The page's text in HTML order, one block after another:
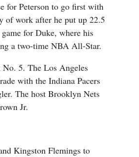
for Peterson to go first with
of work after he put up 22.5
for Duke, where his
a two-time NBA All-Star.
No. 5. The Los Angeles
with the Indiana Pacers
The host Brooklyn Nets
Jr.
Kingston Flemings to